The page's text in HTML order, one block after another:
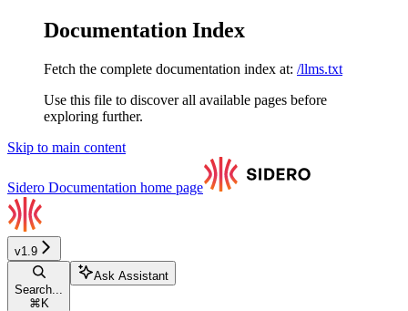
Documentation Index
Fetch the complete documentation index at: /llms.txt
Use this file to discover all available pages before
exploring further.
Skip to main content
Sidero Documentation home page
v1.9
Search...
⌘ K
Ask Assistant